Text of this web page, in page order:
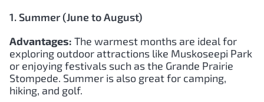
1. Summer (June to August)
Advantages: The warmest months are ideal for
exploring outdoor attractions like Muskoseepi Park
or enjoying festivals such as the Grande Prairie
Stompede. Summer is also great for camping,
hiking, and golf.